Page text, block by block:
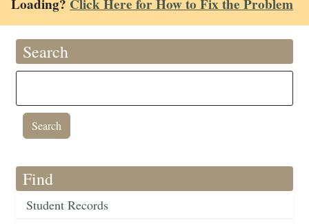
Loading? Click Here for How to Fix the Problem
Search
Find
Student Records